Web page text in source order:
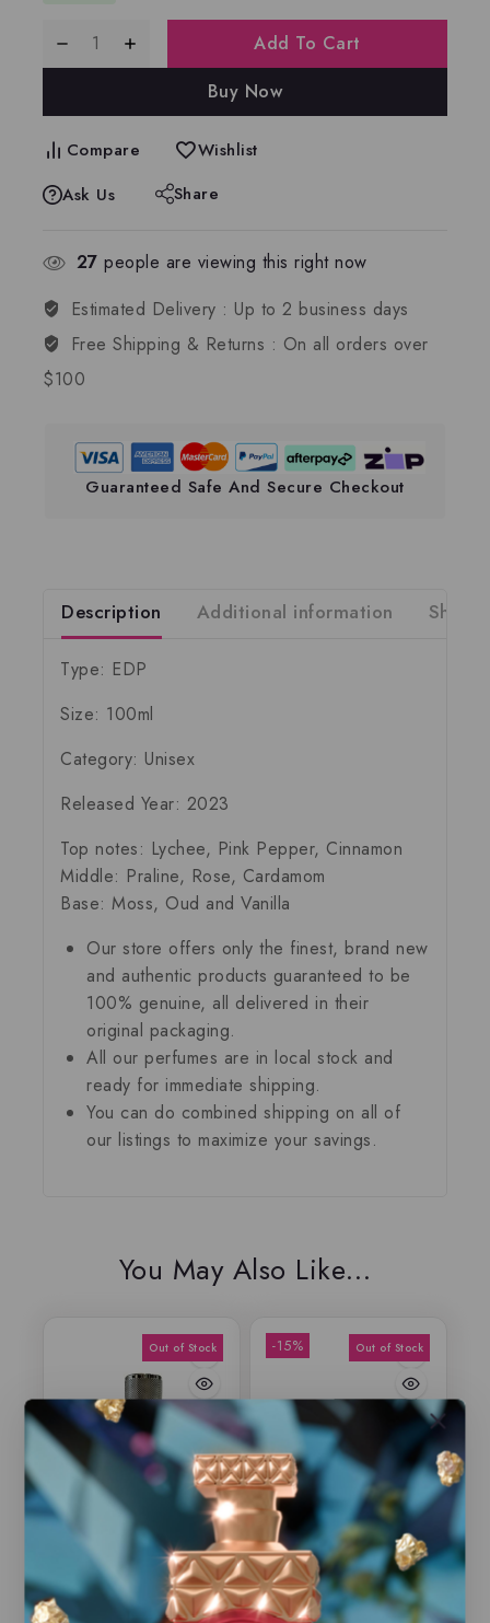
Add To Cart
Buy Now
Compare
Wishlist
Ask Us
Share
27 people are viewing this right now
Estimated Delivery : Up to 2 business days
Free Shipping & Returns : On all orders over
$100
Guaranteed Safe And Secure Checkout
Description Additional information
Type: EDP
Size: 100ml
Category: Unisex
Released Year: 2023
Top notes: Lychee, Pink Pepper, Cinnamon
Middle: Praline, Rose, Cardamom
Base: Moss, Oud and Vanilla
Our store offers only the finest, brand new
and authentic products guaranteed to be
100% genuine, all delivered in their
original packaging.
All our perfumes are in local stock and
ready for immediate shipping.
You can do combined shipping on all of
our listings to maximize your savings.
You May Also Like…
Aneen by Rasasi,
-15%
Fakhar by Lattafa,